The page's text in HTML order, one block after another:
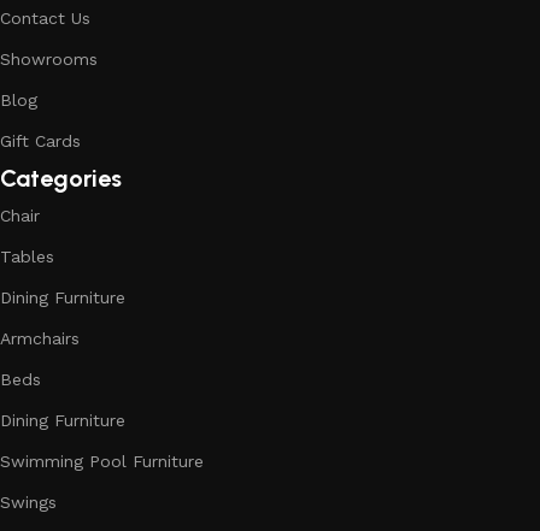
Contact Us
Showrooms
Blog
Gift Cards
Categories
Chair
Tables
Dining Furniture
Armchairs
Beds
Dining Furniture
Swimming Pool Furniture
Swings